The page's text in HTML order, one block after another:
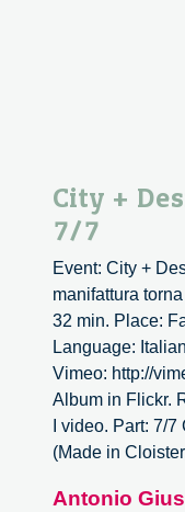
City +
7/7
Event: City +
manifattura
32 min. Place:
Language:
Vimeo: http://
Album in Flickr.
I video. Part: 7/
(Made in
Antonio